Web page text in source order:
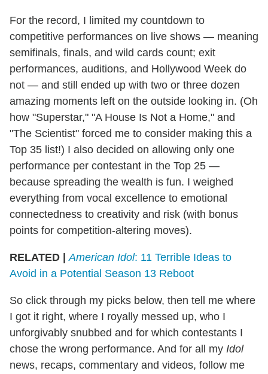
For the record, I limited my countdown to
competitive performances on live shows — meaning
semifinals, finals, and wild cards count; exit
performances, auditions, and Hollywood Week do
not — and still ended up with two or three dozen
amazing moments left on the outside looking in. (Oh
how "Superstar," "A House Is Not a Home," and
"The Scientist" forced me to consider making this a
Top 35 list!) I also decided on allowing only one
performance per contestant in the Top 25 —
because spreading the wealth is fun. I weighed
everything from vocal excellence to emotional
connectedness to creativity and risk (with bonus
points for competition-altering moves).
RELATED | American Idol: 11 Terrible Ideas to
Avoid in a Potential Season 13 Reboot
So click through my picks below, then tell me where
I got it right, where I royally messed up, who I
unforgivably snubbed and for which contestants I
chose the wrong performance. And for all my Idol
news, recaps, commentary and videos, follow me